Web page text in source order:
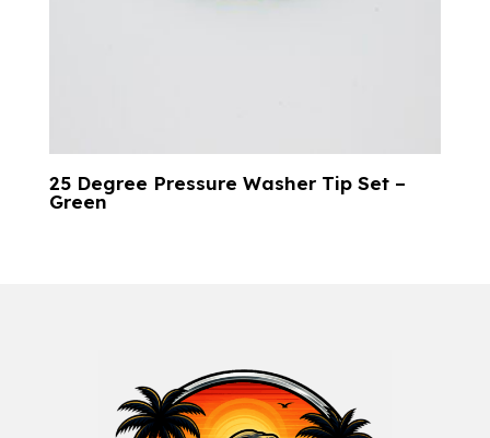
25 Degree Pressure Washer Tip Set –
Green